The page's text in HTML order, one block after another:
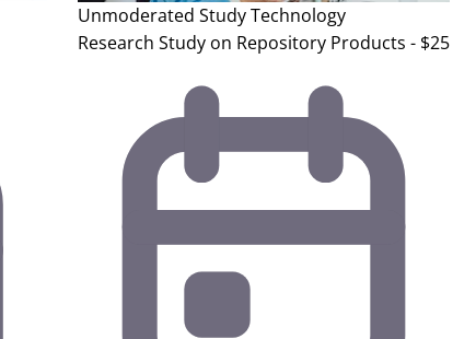
Unmoderated StudyTechnology
Research Study on Repository Products - $25